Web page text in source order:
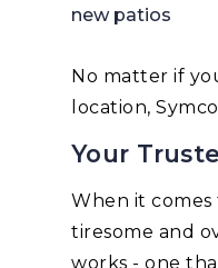
new patios
No matter if
location,
Your
When it
tiresome and
works - one